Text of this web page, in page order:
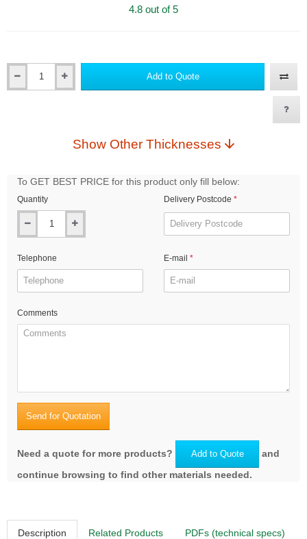
4.8 out of 5
Add to Quote
Show Other Thicknesses
To GET BEST PRICE for this product only fill below:
Quantity Delivery Postcode
Telephone E-mail
Comments
Send for Quotation
Need a quote for more products? Add to Quote
and
continue browsing to find other materials needed.
Description Related Products PDFs (technical specs)